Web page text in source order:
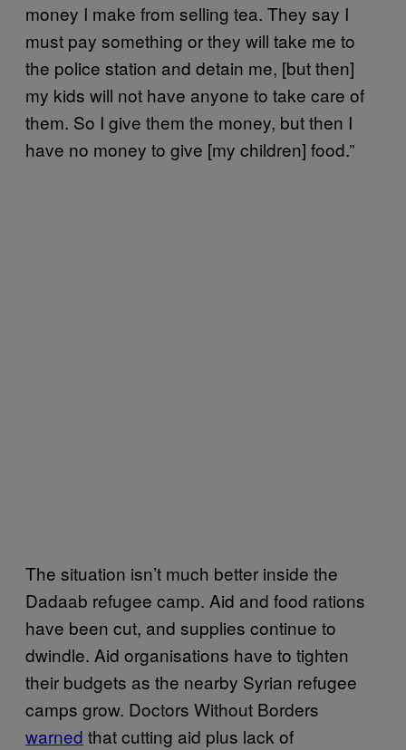
money I make from selling tea. They say I
must pay something or they will take me to
the police station and detain me, [but then]
my kids will not have anyone to take care of
them. So I give them the money, but then I
have no money to give [my children] food.”
The situation isn’t much better inside the
Dadaab refugee camp. Aid and food rations
have been cut, and supplies continue to
dwindle. Aid organisations have to tighten
their budgets as the nearby Syrian refugee
camps grow. Doctors Without Borders
warned that cutting aid plus lack of